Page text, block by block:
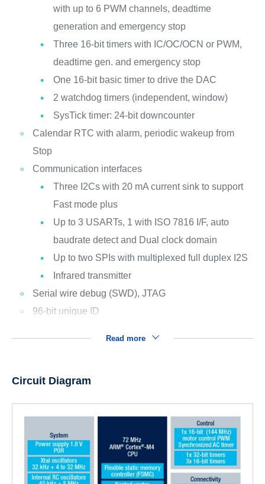
with up to 6 PWM channels, deadtime
generation and emergency stop
Three 16-bit timers with IC/OC/OCN or PWM,
deadtime gen. and emergency stop
One 16-bit basic timer to drive the DAC
2 watchdog timers (independent, window)
SysTick timer: 24-bit downcounter
Calendar RTC with alarm, periodic wakeup from
Stop
Communication interfaces
Three I2Cs with 20 mA current sink to support
Fast mode plus
Up to 3 USARTs, 1 with ISO 7816 I/F, auto
baudrate detect and Dual clock domain
Up to two SPIs with multiplexed full duplex I2S
Infrared transmitter
Serial wire debug (SWD), JTAG
96-bit unique ID
Read more
Circuit Diagram